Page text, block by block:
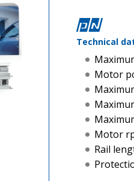
Technical
Motor
Motor
Rail